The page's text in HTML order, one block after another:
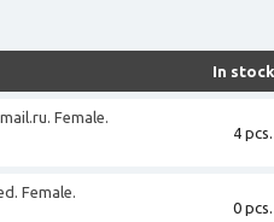
In stock
. Female.
4 pcs.
Female.
0 pcs.